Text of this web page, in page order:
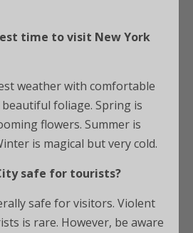
time to visit New York
weather with comfortable
foliage. Spring is
flowers. Summer is
is magical but very cold.
safe for tourists?
safe for visitors. Violent
is rare. However, be aware